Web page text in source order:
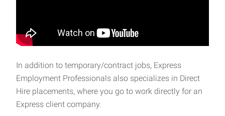
In addition to temporary/contract jobs, Express
Employment Professionals also specializes in Direct
Hire placements, where you go to work directly for an
Express client company.